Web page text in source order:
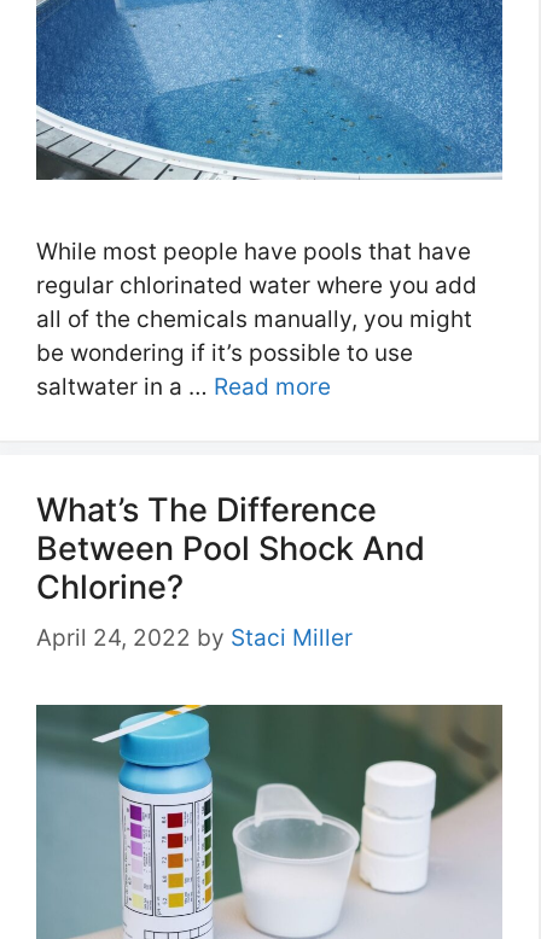
While most people have pools that have
regular chlorinated water where you add
all of the chemicals manually, you might
be wondering if it’s possible to use
saltwater in a … Read more
What’s The Difference
Between Pool Shock And
Chlorine?
April 24, 2022 by Staci Miller